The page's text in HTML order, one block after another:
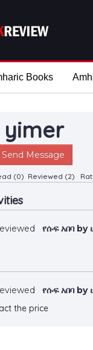
Books
Send Message
(0) Reviewed (2)
የሱፍ አበባ
የሱፍ አበባ
the price